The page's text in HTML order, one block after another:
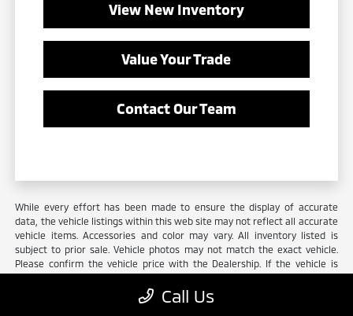
View New Inventory
Value Your Trade
Contact Our Team
While every effort has been made to ensure the display of accurate
data, the vehicle listings within this web site may not reflect all accurate
vehicle items. Accessories and color may vary. All inventory listed is
subject to prior sale. Vehicle photos may not match the exact vehicle.
Please confirm the vehicle price with the Dealership. If the vehicle is
Mitsubishi incentives/rebates. All prices on in-stock units only. Not
everyone qualifies for all incentives to receive the advertised price.
Call Us